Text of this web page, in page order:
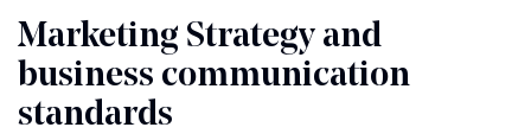
Marketing Strategy and
business communication
standards